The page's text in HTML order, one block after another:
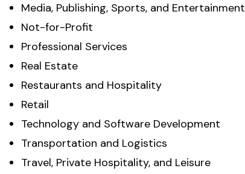
Media, Publishing, Sports, and Entertainment
Not-for-Profit
Professional Services
Real Estate
Restaurants and Hospitality
Retail
Technology and Software Development
Transportation and Logistics
Travel, Private Hospitality, and Leisure